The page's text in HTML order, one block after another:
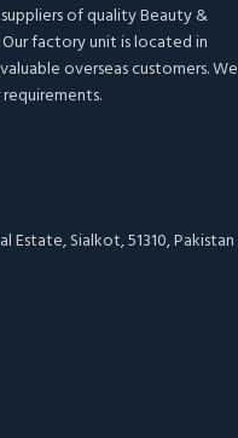
of quality Beauty &
factory unit is located in
overseas customers. We
Estate, Sialkot, 51310, Pakistan